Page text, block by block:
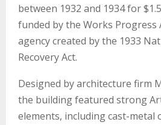
between 1932 and 1934 for
funded by the Works Progress
agency created by the 1933
Recovery Act.
Designed by architecture firm
the building featured strong
elements, including cast-metal